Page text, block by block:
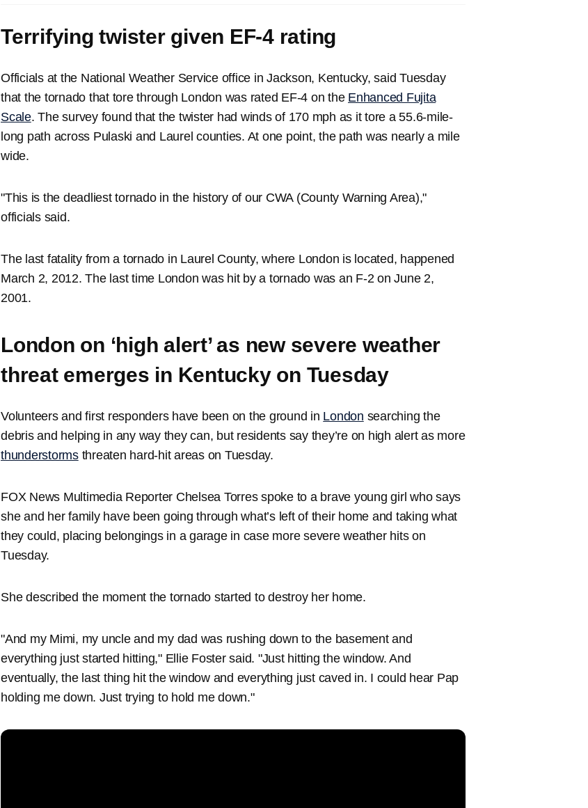
Terrifying twister given EF-4 rating
Officials at the National Weather Service office in Jackson, Kentucky, said Tuesday
that the tornado that tore through London was rated EF-4 on the Enhanced Fujita
Scale. The survey found that the twister had winds of 170 mph as it tore a 55.6-mile-
long path across Pulaski and Laurel counties. At one point, the path was nearly a mile
wide.
"This is the deadliest tornado in the history of our CWA (County Warning Area),"
officials said.
The last fatality from a tornado in Laurel County, where London is located, happened
March 2, 2012. The last time London was hit by a tornado was an F-2 on June 2,
2001.
London on ‘high alert’ as new severe weather
threat emerges in Kentucky on Tuesday
Volunteers and first responders have been on the ground in London searching the
debris and helping in any way they can, but residents say they’re on high alert as more
thunderstormsthreaten hard-hit areas on Tuesday.
FOX News Multimedia Reporter Chelsea Torres spoke to a brave young girl who says
she and her family have been going through what’s left of their home and taking what
they could, placing belongings in a garage in case more severe weather hits on
Tuesday.
She described the moment the tornado started to destroy her home.
"And my Mimi, my uncle and my dad was rushing down to the basement and
everything just started hitting," Ellie Foster said. "Just hitting the window. And
eventually, the last thing hit the window and everything just caved in. I could hear Pap
holding me down. Just trying to hold me down."